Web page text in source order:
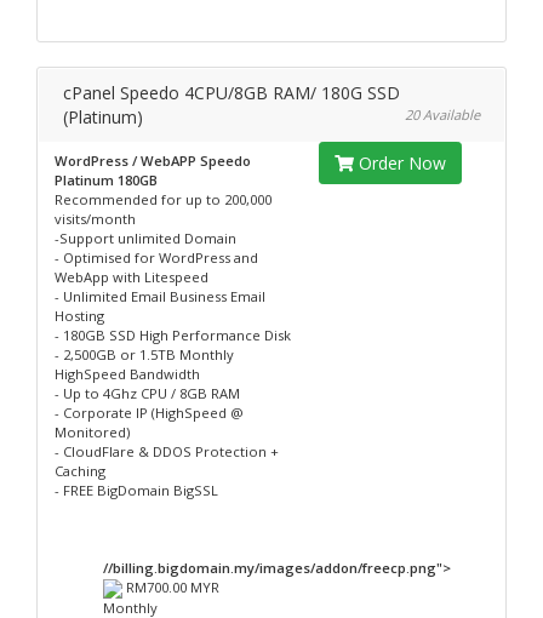
cPanel Speedo 4CPU/8GB RAM/ 180G SSD
(Platinum)
20 Available
WordPress / WebAPP Speedo
Platinum 180GB
Recommended for up to 200,000
visits/month
-Support unlimited Domain
- Optimised for WordPress and
WebApp with Litespeed
- Unlimited Email Business Email
Hosting
- 180GB SSD High Performance Disk
- 2,500GB or 1.5TB Monthly
HighSpeed Bandwidth
- Up to 4Ghz CPU / 8GB RAM
- Corporate IP (HighSpeed @
Monitored)
- CloudFlare & DDOS Protection +
Caching
- FREE BigDomain BigSSL
//billing.bigdomain.my/images/addon/freecp.png">
RM700.00 MYR
Monthly
Order Now